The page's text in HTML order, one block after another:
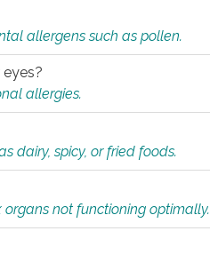
allergens such as pollen.
allergies.
dairy, spicy, or fried foods.
not functioning optimally.